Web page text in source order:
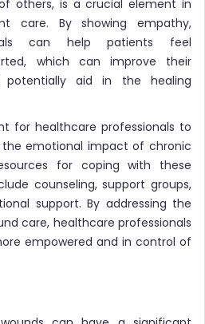
others, is a crucial element in
care. By showing empathy,
can help patients feel
which can improve their
potentially aid in the healing
for healthcare professionals to
emotional impact of chronic
for coping with these
counseling, support groups,
support. By addressing the
care, healthcare professionals
empowered and in control of